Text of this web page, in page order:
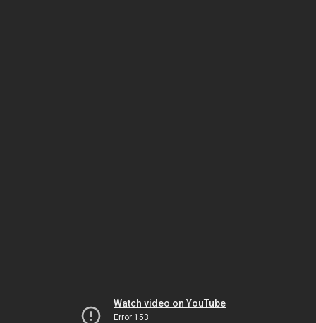
Watch video on YouTube
Error 153